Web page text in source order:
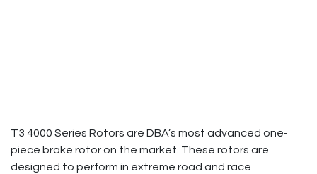
T3 4000 Series Rotors are DBA’s most advanced one-
piece brake rotor on the market. These rotors are
designed to perform in extreme road and race